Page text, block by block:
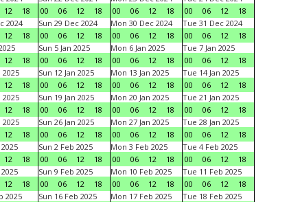
12 18
00
06 12 18
00
06 12 18
00
06 12
18
2024
12 18
Sun 29 Dec 2024
00
06 12 18
Mon 30 Dec 2024
00
06 12 18
Tue 31 Dec 2024
00
06 12
18
12 18
Sun 5 Jan 2025
00
06 12 18
Mon 6 Jan 2025
00
06 12 18
Tue 7 Jan 2025
00
06 12
18
2025
12 18
Sun 12 Jan 2025
00
06 12 18
Mon 13 Jan 2025
00
06 12 18
Tue 14 Jan 2025
00
06 12
18
2025
12 18
Sun 19 Jan 2025
00
06 12 18
Mon 20 Jan 2025
00
06 12 18
Tue 21 Jan 2025
00
06 12
18
2025
12 18
Sun 26 Jan 2025
00
06 12 18
Mon 27 Jan 2025
00
06 12 18
Tue 28 Jan 2025
00
06 12
18
12 18
Sun 2 Feb 2025
00
06 12 18
Mon 3 Feb 2025
00
06 12 18
Tue 4 Feb 2025
00
06 12
18
12 18
Sun 9 Feb 2025
00
06 12 18
Mon 10 Feb 2025
00
06 12 18
Tue 11 Feb 2025
00
06 12
18
2025
Sun 16 Feb 2025
Mon 17 Feb 2025
Tue 18 Feb 2025